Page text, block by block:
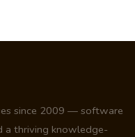
since 2009 — software
a thriving knowledge-